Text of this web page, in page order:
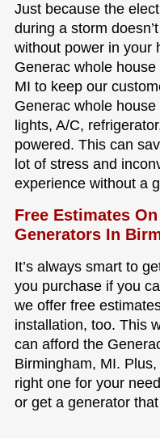
Just because the
during a storm
without power in your
Generac whole
MI to keep our
Generac whole
lights, A/C,
powered. This can
lot of stress and
experience without a
Free Estimates
Generators In
It’s always smart to
you purchase if you
we offer free
installation, too. This
can afford the
Birmingham, MI.
right one for your
or get a generator